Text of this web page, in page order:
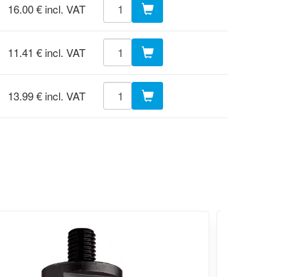
16.00 € incl. VAT
11.41 € incl. VAT
13.99 € incl. VAT